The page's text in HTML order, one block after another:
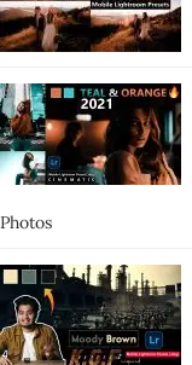
Photos